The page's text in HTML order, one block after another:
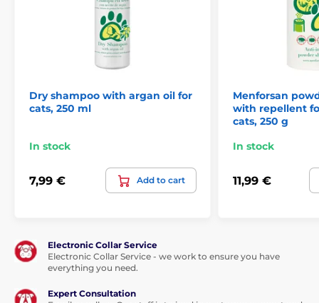
Dry shampoo with argan oil for
cats, 250 ml
In stock
7,99 € Add to cart
Menforsan
with repellent
cats, 250 g
In stock
11,99 €
Electronic Collar Service
Electronic Collar Service - we work to ensure you have
everything you need.
Expert Consultation